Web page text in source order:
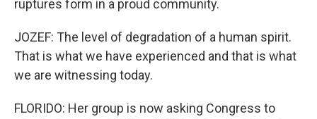
ruptures form in a proud community.
JOZEF: The level of degradation of a human spirit.
That is what we have experienced and that is what
we are witnessing today.
FLORIDO: Her group is now asking Congress to